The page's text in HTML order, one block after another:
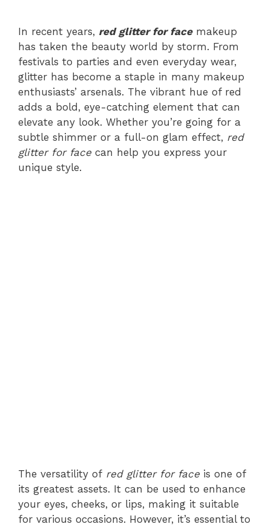
In recent years, red glitter for facemakeup
has taken the beauty world by storm. From
festivals to parties and even everyday wear,
glitter has become a staple in many makeup
enthusiasts’ arsenals. The vibrant hue of red
adds a bold, eye-catching element that can
elevate any look. Whether you’re going for a
subtle shimmer or a full-on glam effect, red
glitter for face can help you express your
unique style.
The versatility of red glitter for face is one of
its greatest assets. It can be used to enhance
your eyes, cheeks, or lips, making it suitable
for various occasions. However, it’s essential to